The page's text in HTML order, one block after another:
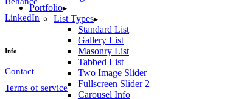
Portfolio
List Types
Standard List
Gallery List
Masonry List
Tabbed List
Two Image Slider
Fullscreen Slider 2
Carousel Info
LinkedIn
Info
Contact
Terms of service